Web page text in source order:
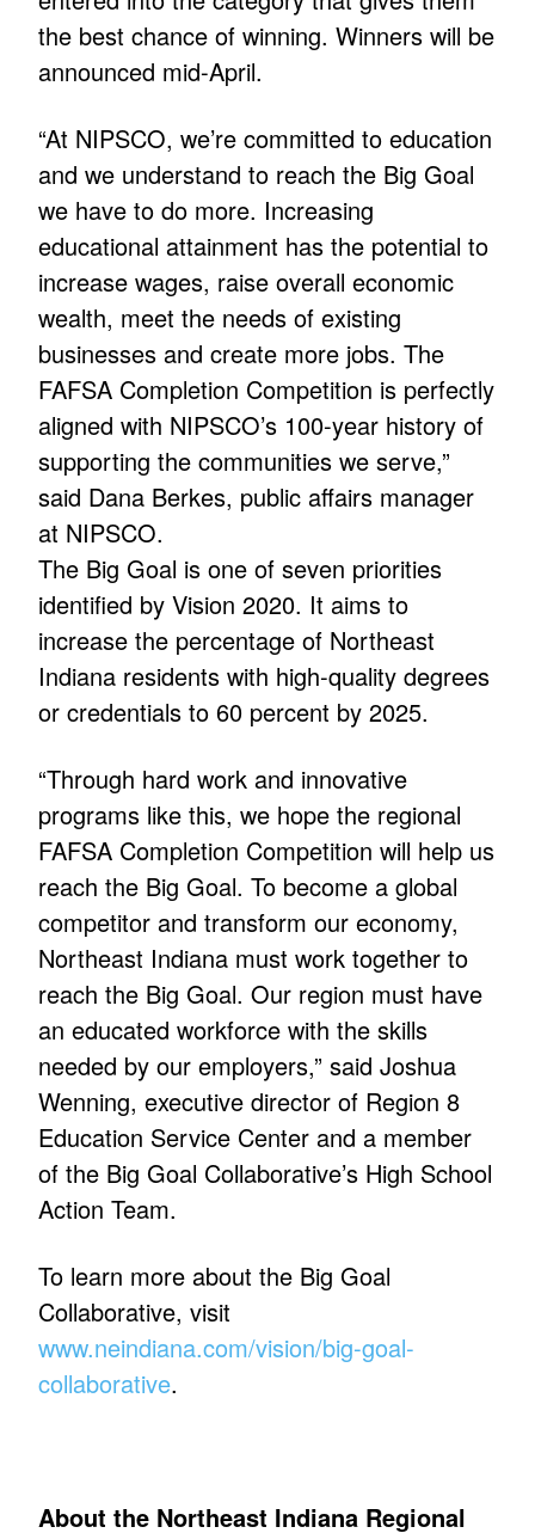
the best chance of winning. Winners will be
announced mid-April.
“At NIPSCO, we’re committed to education
and we understand to reach the Big Goal
we have to do more. Increasing
educational attainment has the potential to
increase wages, raise overall economic
wealth, meet the needs of existing
businesses and create more jobs. The
FAFSA Completion Competition is perfectly
aligned with NIPSCO’s 100-year history of
supporting the communities we serve,”
said Dana Berkes, public affairs manager
at NIPSCO.
The Big Goal is one of seven priorities
identified by Vision 2020. It aims to
increase the percentage of Northeast
Indiana residents with high-quality degrees
or credentials to 60 percent by 2025.
“Through hard work and innovative
programs like this, we hope the regional
FAFSA Completion Competition will help us
reach the Big Goal. To become a global
competitor and transform our economy,
Northeast Indiana must work together to
reach the Big Goal. Our region must have
an educated workforce with the skills
needed by our employers,” said Joshua
Wenning, executive director of Region 8
Education Service Center and a member
of the Big Goal Collaborative’s High School
Action Team.
To learn more about the Big Goal
Collaborative, visit
www.neindiana.com/vision/big-goal-
collaborative.
About the Northeast Indiana Regional